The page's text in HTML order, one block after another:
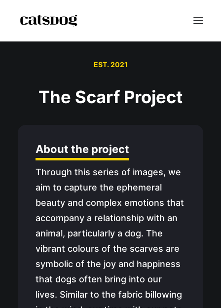
Newsletter
Cart
EST. 2021
The Scarf Project
About the project
Through this series of images, we
aim to capture the ephemeral
beauty and complex emotions that
accompany a relationship with an
animal, particularly a dog. The
vibrant colours of the scarves are
symbolic of the joy and happiness
that dogs often bring into our
lives. Similar to the fabric billowing